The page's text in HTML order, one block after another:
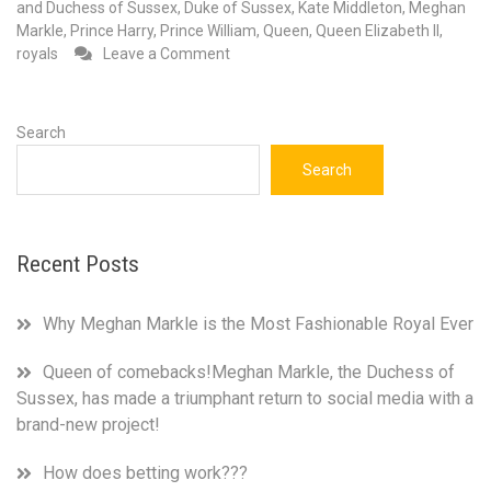
and Duchess of Sussex, Duke of Sussex, Kate Middleton, Meghan
Markle, Prince Harry, Prince William, Queen, Queen Elizabeth II ,
royals
Leave a Commenton
a
statement
not
overblown
and
as
Search
Search
Recent Posts
Why Meghan Markle is the Most Fashionable Royal Ever
Queen of comebacks!Meghan Markle, the Duchess of
Sussex, has made a triumphant return to social media with a
brand-new project!
How does betting work???